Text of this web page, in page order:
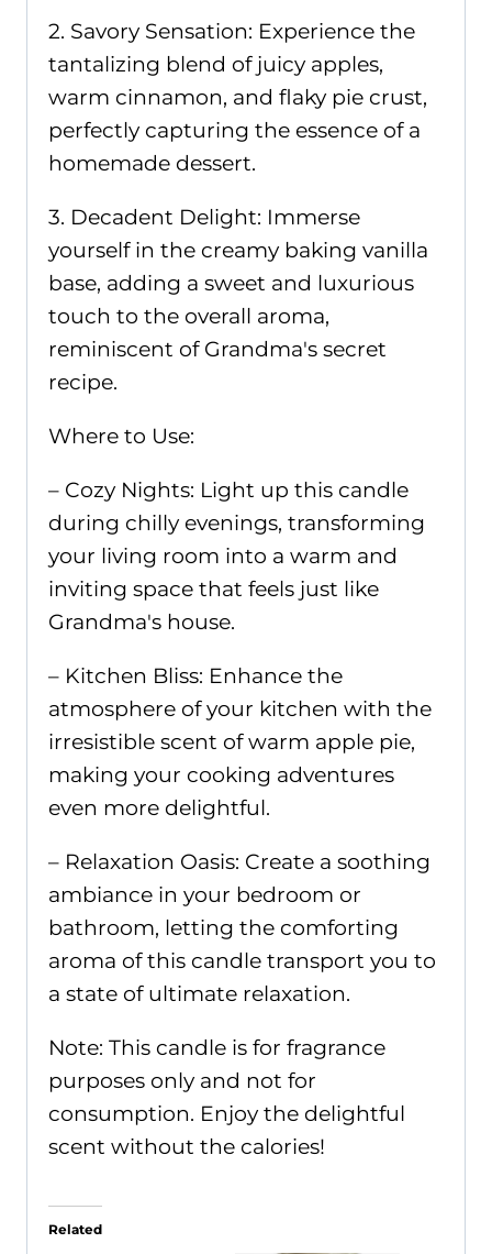
2. Savory Sensation: Experience the
tantalizing blend of juicy apples,
warm cinnamon, and flaky pie crust,
perfectly capturing the essence of a
homemade dessert.
3. Decadent Delight: Immerse
yourself in the creamy baking vanilla
base, adding a sweet and luxurious
touch to the overall aroma,
reminiscent of Grandma's secret
recipe.
Where to Use:
– Cozy Nights: Light up this candle
during chilly evenings, transforming
your living room into a warm and
inviting space that feels just like
Grandma's house.
– Kitchen Bliss: Enhance the
atmosphere of your kitchen with the
irresistible scent of warm apple pie,
making your cooking adventures
even more delightful.
– Relaxation Oasis: Create a soothing
ambiance in your bedroom or
bathroom, letting the comforting
aroma of this candle transport you to
a state of ultimate relaxation.
Note: This candle is for fragrance
purposes only and not for
consumption. Enjoy the delightful
scent without the calories!
Related